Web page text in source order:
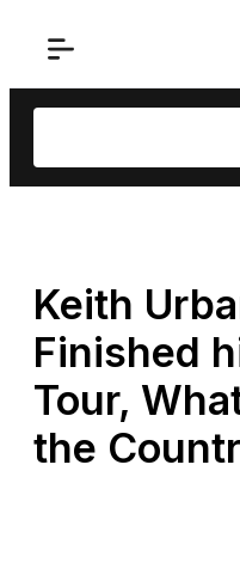
Search
Keith
Finished
Tour,
the